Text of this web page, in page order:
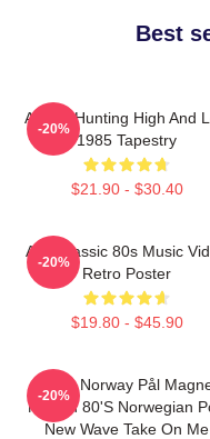
Best
A-Ha - Hunting High And
1985 Tapestry
$21.90 - $30.40
-20%
Aha Classic 80s Music
Retro Poster
$19.80 - $45.90
-20%
A-Ha Norway Pål
Morten 80's Norwegian
New Wave Take On Me
-20%